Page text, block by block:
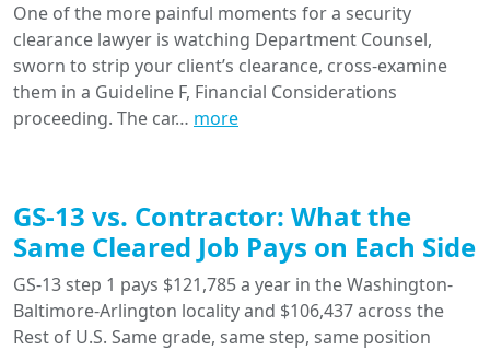
One of the more painful moments for a security
clearance lawyer is watching Department Counsel,
sworn to strip your client’s clearance, cross-examine
them in a Guideline F, Financial Considerations
proceeding. The car… more
GS-13 vs. Contractor: What the
Same Cleared Job Pays on Each Side
GS-13 step 1 pays $121,785 a year in the Washington-
Baltimore-Arlington locality and $106,437 across the
Rest of U.S. Same grade, same step, same position